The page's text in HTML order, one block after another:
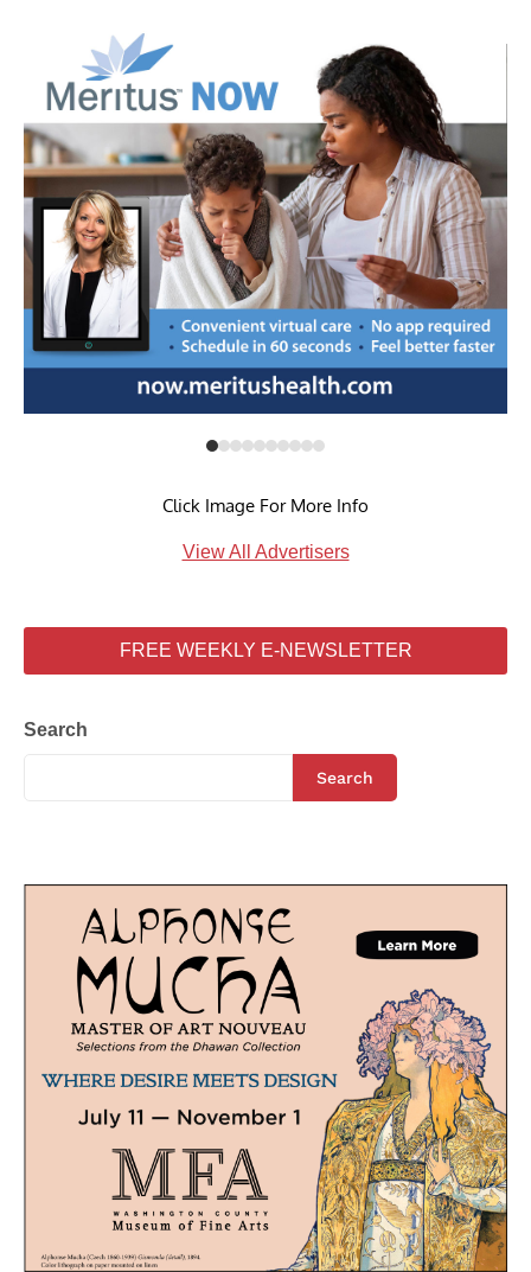
Click Image For More Info
View All Advertisers
FREE WEEKLY E-NEWSLETTER
Search
Search